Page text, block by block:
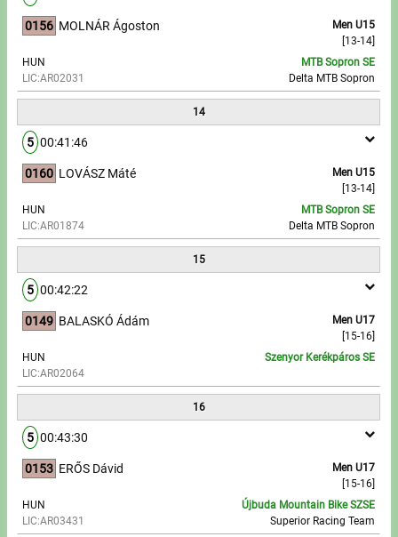
0156
Men U15
[13-14]
MOLNÁR Ágoston
HUN
LIC:AR02031
MTB Sopron SE
Delta MTB Sopron
14
5 00:41:46
0160
Men U15
[13-14]
LOVÁSZ Máté
HUN
LIC:AR01874
MTB Sopron SE
Delta MTB Sopron
15
5 00:42:22
0149
Men U17
[15-16]
BALASKÓ Ádám
HUN
LIC:AR02064
Szenyor Kerékpáros SE
16
5 00:43:30
0153
Men U17
[15-16]
ERŐS Dávid
HUN
LIC:AR03431
Újbuda Mountain Bike SZSE
Superior Racing Team